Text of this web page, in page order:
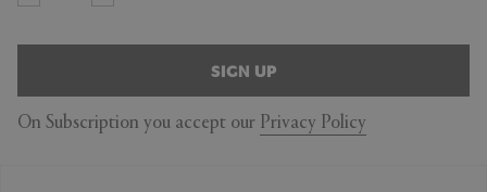
SIGN UP
On Subscription you accept our Privacy Policy